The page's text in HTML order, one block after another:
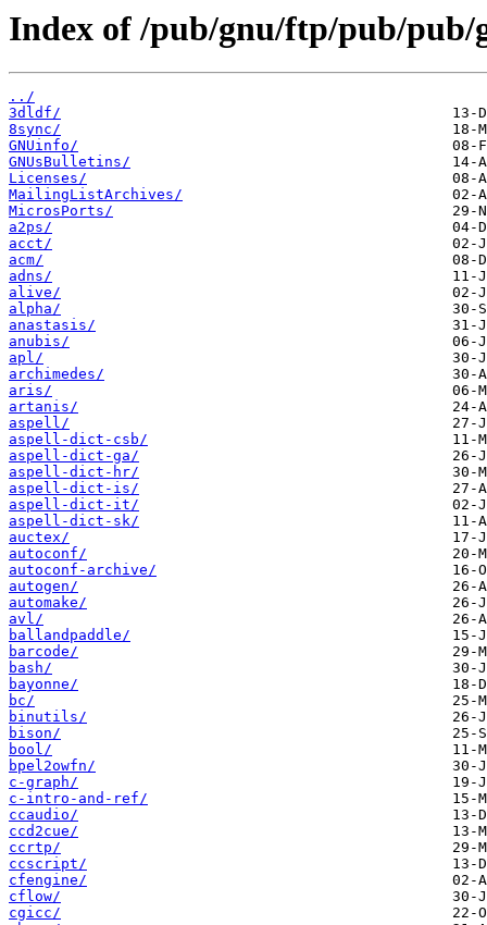
Index of /pub/gnu/ftp/pub/pub/
../
3dldf/
8sync/
GNUinfo/
GNUsBulletins/
Licenses/
MailingListArchives/
MicrosPorts/
a2ps/
acct/
acm/
adns/
alive/
alpha/
anastasis/
anubis/
apl/
archimedes/
aris/
artanis/
aspell/
aspell-dict-csb/
aspell-dict-ga/
aspell-dict-hr/
aspell-dict-is/
aspell-dict-it/
aspell-dict-sk/
auctex/
autoconf/
autoconf-archive/
autogen/
automake/
avl/
ballandpaddle/
barcode/
bash/
bayonne/
bc/
binutils/
bison/
bool/
bpel2owfn/
c-graph/
c-intro-and-ref/
ccaudio/
ccd2cue/
ccrtp/
ccscript/
cfengine/
cflow/
cgicc/